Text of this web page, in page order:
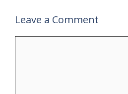
Leave a Comment